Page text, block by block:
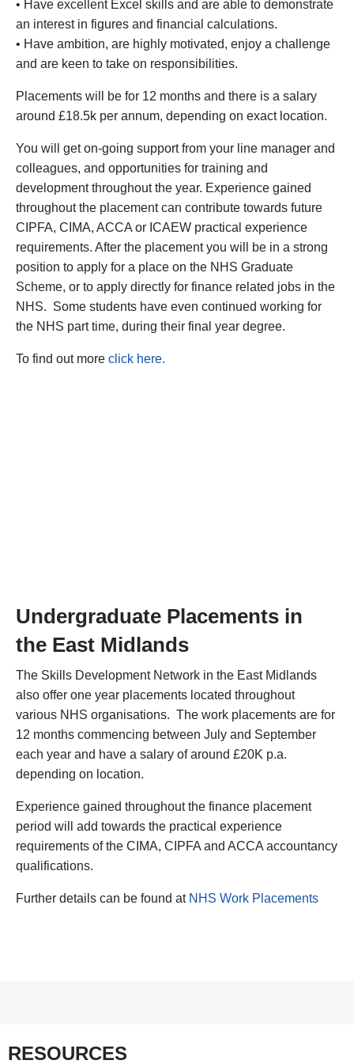
• Have excellent Excel skills and are able to demonstrate
an interest in figures and financial calculations.
• Have ambition, are highly motivated, enjoy a challenge
and are keen to take on responsibilities.
Placements will be for 12 months and there is a salary
around £18.5k per annum, depending on exact location.
You will get on-going support from your line manager and
colleagues, and opportunities for training and
development throughout the year. Experience gained
throughout the placement can contribute towards future
CIPFA, CIMA, ACCA or ICAEW practical experience
requirements. After the placement you will be in a strong
position to apply for a place on the NHS Graduate
Scheme, or to apply directly for finance related jobs in the
NHS. Some students have even continued working for
the NHS part time, during their final year degree.
To find out more click here.
Undergraduate Placements in
the East Midlands
The Skills Development Network in the East Midlands
also offer one year placements located throughout
various NHS organisations. The work placements are for
12 months commencing between July and September
each year and have a salary of around £20K p.a.
depending on location.
Experience gained throughout the finance placement
period will add towards the practical experience
requirements of the CIMA, CIPFA and ACCA accountancy
qualifications.
Further details can be found at NHS Work Placements
RESOURCES